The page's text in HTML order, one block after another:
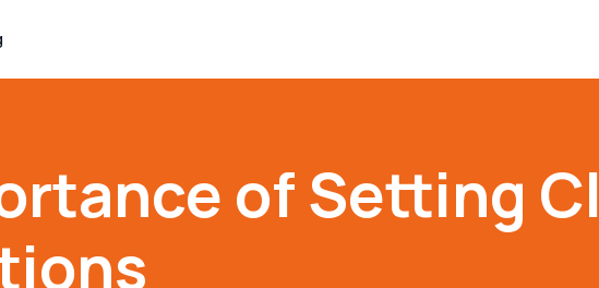
of Setting